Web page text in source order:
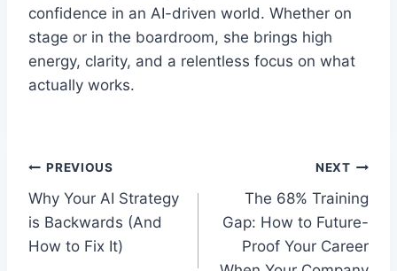
confidence in an AI-driven world. Whether on
stage or in the boardroom, she brings high
energy, clarity, and a relentless focus on what
actually works.
Post
navigation
PREVIOUS
Why Your AI Strategy
is Backwards (And
How to Fix It)
NEXT
The 68% Training
Gap: How to Future-
Proof Your Career